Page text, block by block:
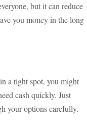
but it can reduce
you money in the long
a tight spot, you might
cash quickly. Just
your options carefully.